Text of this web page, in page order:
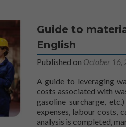
Guide to
English
Published on October 16,
A guide to leveraging
costs associated with
gasoline surcharge,
expenses, labour costs,
analysis is completed,